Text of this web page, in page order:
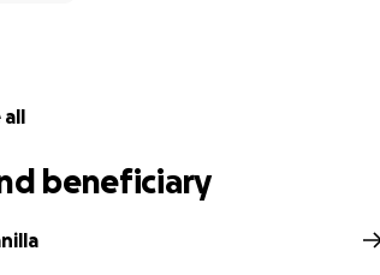
all
beneficiary